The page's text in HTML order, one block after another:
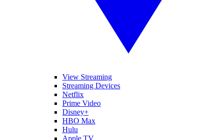
View Streaming
Streaming Devices
Netflix
Prime Video
Disney+
HBO Max
Hulu
Apple TV